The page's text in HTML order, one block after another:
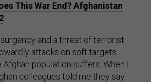
This War End? Afghanistan
and a threat of terrorist
attacks on soft targets
Afghan population suffers. When I
colleagues told me they say